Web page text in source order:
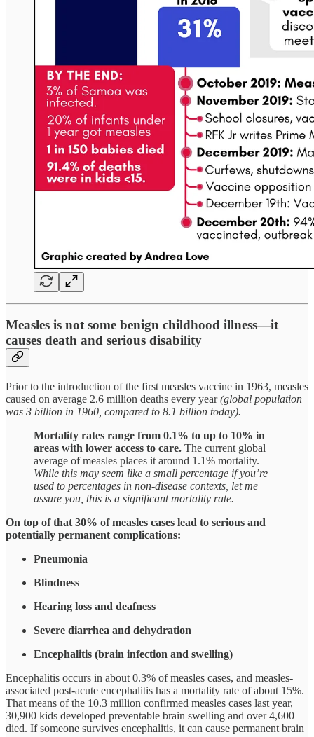
Measles is not some benign childhood illness—it
causes death and serious disability
Prior to the introduction of the first measles vaccine in 1963, measles
caused on average 2.6 million deaths every year(global population
was 3 billion in 1960, compared to 8.1 billion today).
Mortality rates range from 0.1% to up to 10% in
areas with lower access to care. The current global
average of measles places it around 1.1% mortality.
While this may seem like a small percentage if you’re
used to percentages in non-disease contexts, let me
assure you, this is a significant mortality rate.
On top of that 30% of measles cases lead to serious and
potentially permanent complications:
Pneumonia
Blindness
Hearing loss and deafness
Severe diarrhea and dehydration
Encephalitis (brain infection and swelling)
Encephalitis occurs in about 0.3% of measles cases, and measles-
associated post-acute encephalitis has a mortality rate of about 15%.
That means of the 10.3 million confirmed measles cases last year,
30,900 kids developed preventable brain swelling and over 4,600
died. If someone survives encephalitis, it can cause permanent brain